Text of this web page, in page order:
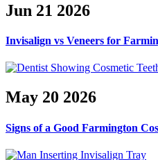
Jun 21 2026
Invisalign vs Veneers for
May 20 2026
Signs of a Good Farmington